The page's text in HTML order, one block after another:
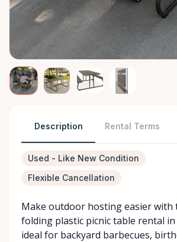
Description Rental Terms
Used - Like New Condition
Flexible Cancellation
Make outdoor hosting easier with
folding plastic picnic table rental in
ideal for backyard barbecues,